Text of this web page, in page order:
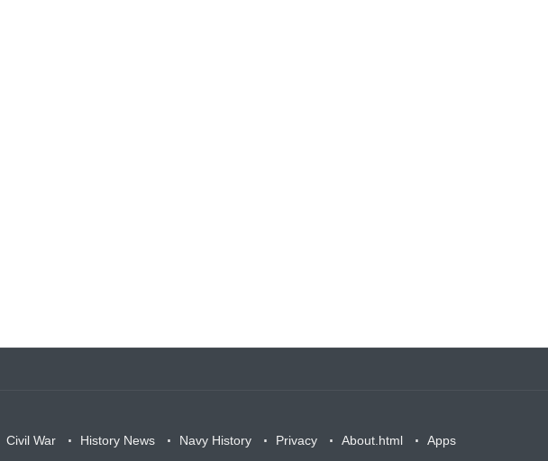
Civil War History News Navy History Privacy About.html Apps